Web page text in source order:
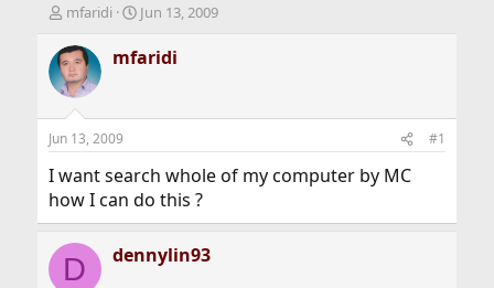
T
r
e
a
d
t
a
t
e
r
mfaridi
S
a
r
t
e
Jun 13, 2009
mfaridi
Jun 13, 2009 #1
I want search whole of my computer by MC
how I can do this ?
D dennylin93